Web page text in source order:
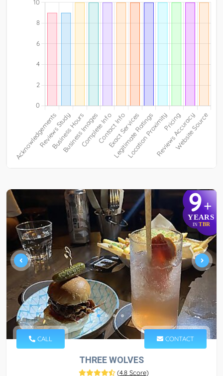
9+
YEARS
IN TBR
CALL CONTACT
THREE WOLVES
(4.8 Score)